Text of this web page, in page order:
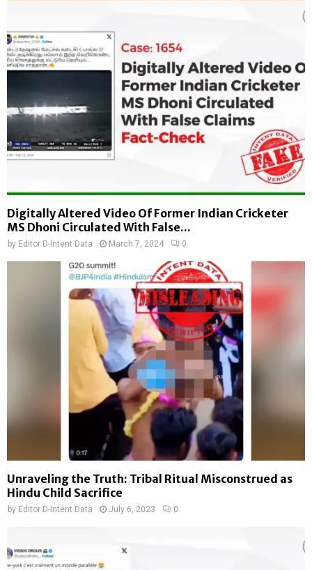
Digitally Altered Video Of Former Indian Cricketer
MS Dhoni Circulated With False...
by Editor D-Intent Data March 7, 2024 0
Unraveling the Truth: Tribal Ritual Misconstrued as
Hindu Child Sacrifice
by Editor D-Intent Data July 6, 2023 0